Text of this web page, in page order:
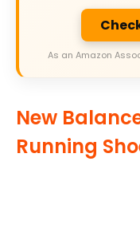
As an Amazon
New
Running